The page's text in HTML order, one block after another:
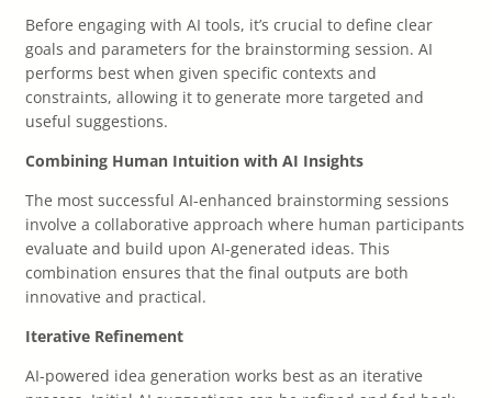
Before engaging with AI tools, it’s crucial to define clear
goals and parameters for the brainstorming session. AI
performs best when given specific contexts and
constraints, allowing it to generate more targeted and
useful suggestions.
Combining Human Intuition with AI Insights
The most successful AI-enhanced brainstorming sessions
involve a collaborative approach where human participants
evaluate and build upon AI-generated ideas. This
combination ensures that the final outputs are both
innovative and practical.
Iterative Refinement
AI-powered idea generation works best as an iterative